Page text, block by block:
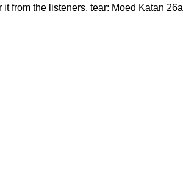
from the listeners, tear: Moed Katan 26a